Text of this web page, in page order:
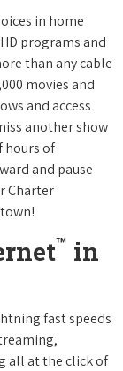
in home
programs and
than any cable
movies and
and access
another show
hours of
and pause
Charter
™ in
fast speeds
all at the click of